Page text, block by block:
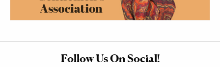
Follow Us On Social!